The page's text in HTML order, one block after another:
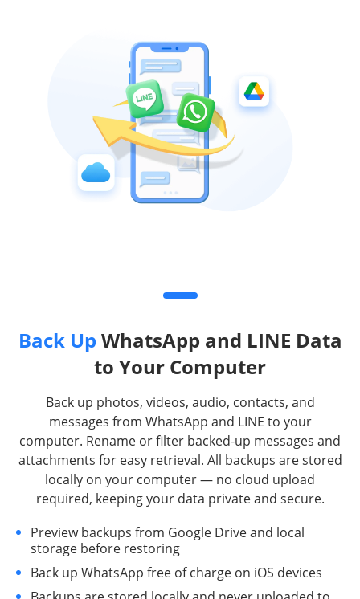
Back Up WhatsApp and LINE Data
to Your Computer
Back up photos, videos, audio, contacts, and
messages from WhatsApp and LINE to your
computer. Rename or filter backed-up messages and
attachments for easy retrieval. All backups are stored
locally on your computer — no cloud upload
required, keeping your data private and secure.
Preview backups from Google Drive and local
storage before restoring
Back up WhatsApp free of charge on iOS devices